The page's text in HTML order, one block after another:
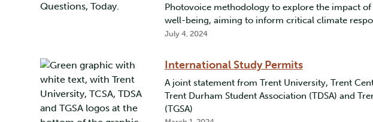
Photovoice methodology to explore the impact
well-being, aiming to inform critical climate
July 4, 2024
International Study Permits
A joint statement from Trent University, Trent
Trent Durham Student Association (TDSA) and
(TGSA)